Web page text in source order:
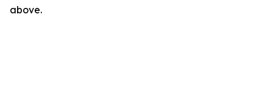
above.